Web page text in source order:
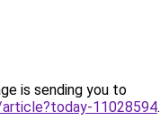
is sending you to
11028594.